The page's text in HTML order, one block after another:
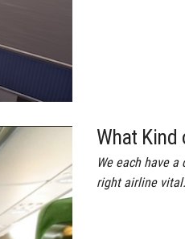
What Kind
We each have
right airline